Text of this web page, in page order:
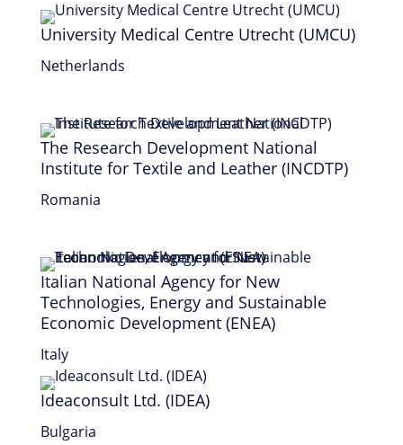
University Medical Centre Utrecht (UMCU)
Netherlands
The Research Development National
Institute for Textile and Leather (INCDTP)
Romania
Italian National Agency for New
Technologies, Energy and Sustainable
Economic Development (ENEA)
Italy
Ideaconsult Ltd. (IDEA)
Bulgaria